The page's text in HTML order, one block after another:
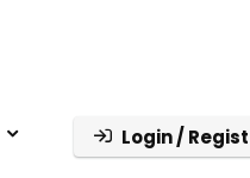
Login /